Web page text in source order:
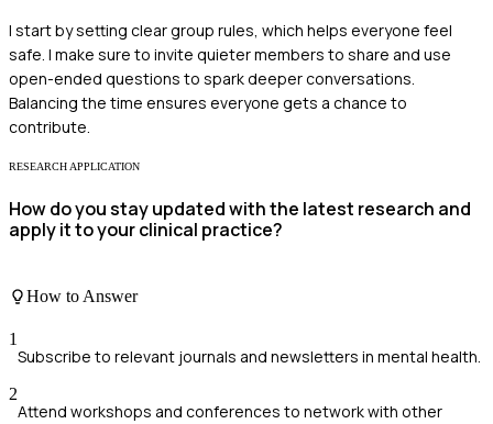
I start by setting clear group rules, which helps everyone feel
safe. I make sure to invite quieter members to share and use
open-ended questions to spark deeper conversations.
Balancing the time ensures everyone gets a chance to
contribute.
RESEARCH APPLICATION
How do you stay updated with the latest research and
apply it to your clinical practice?
How to Answer
1
Subscribe to relevant journals and newsletters in mental health.
2
Attend workshops and conferences to network with other